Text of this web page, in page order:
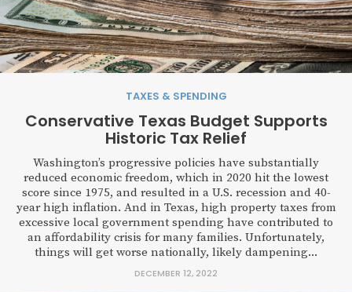
TAXES & SPENDING
Conservative Texas Budget Supports
Historic Tax Relief
Washington’s progressive policies have substantially
reduced economic freedom, which in 2020 hit the lowest
score since 1975, and resulted in a U.S. recession and 40-
year high inflation. And in Texas, high property taxes from
excessive local government spending have contributed to
an affordability crisis for many families. Unfortunately,
things will get worse nationally, likely dampening...
DECEMBER 12, 2022